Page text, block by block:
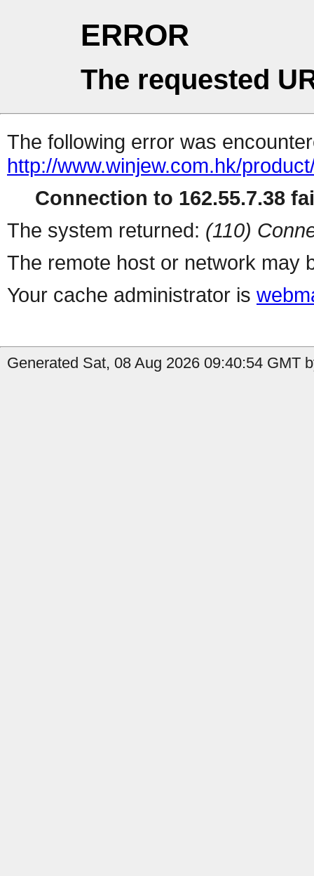
ERROR
The requested
The following error was
http://www.winjew.com.hk/
Connection to 162.55.7.38
The system returned: (110)
The remote host or network may
Your cache administrator is
Generated Sat, 08 Aug 2026 09:40:54 GMT